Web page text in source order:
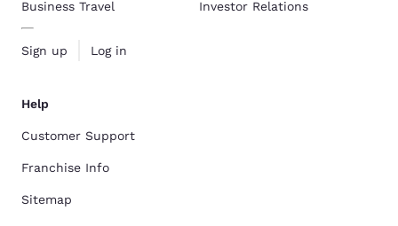
Business Travel
Sign up Log in
Investor Relations
Help
Customer Support
Franchise Info
Sitemap